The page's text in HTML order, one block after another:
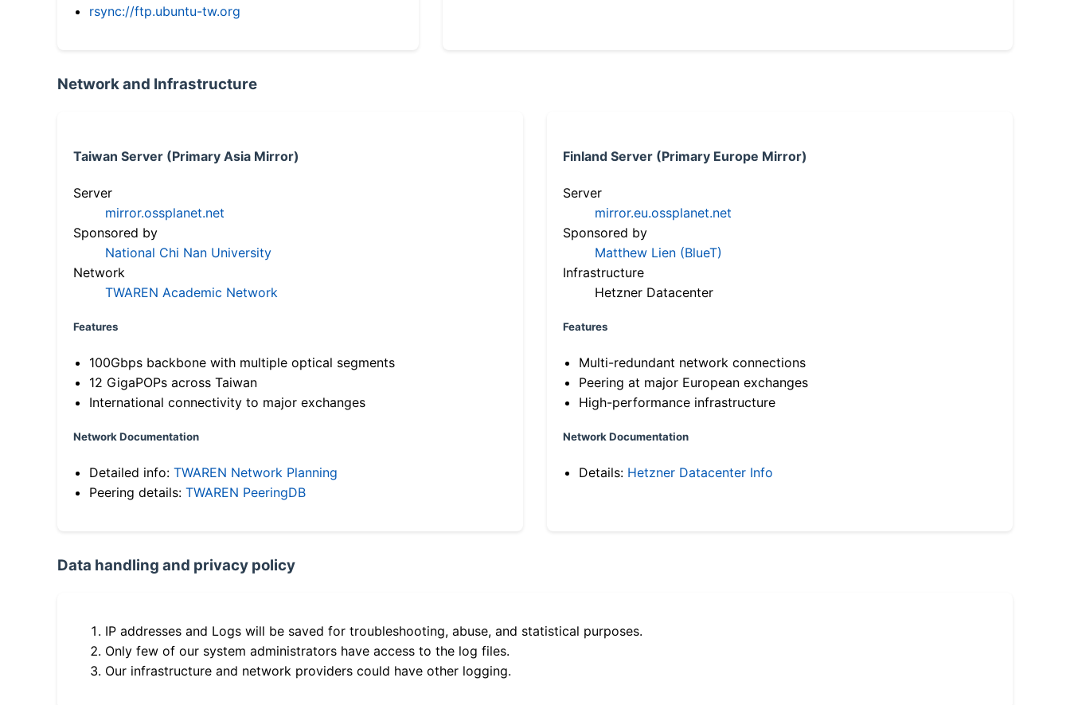
rsync://ftp.ubuntu-tw.org
Network and Infrastructure
Taiwan Server (Primary Asia Mirror)
Server
mirror.ossplanet.net
Sponsored by
National Chi Nan University
Network
TWAREN Academic Network
Features
100Gbps backbone with multiple optical segments
12 GigaPOPs across Taiwan
International connectivity to major exchanges
Network Documentation
Detailed info: TWAREN Network Planning
Peering details: TWAREN PeeringDB
Finland Server (Primary Europe Mirror)
Server
mirror.eu.ossplanet.net
Sponsored by
Matthew Lien (BlueT)
Infrastructure
Hetzner Datacenter
Features
Multi-redundant network connections
Peering at major European exchanges
High-performance infrastructure
Network Documentation
Details: Hetzner Datacenter Info
Data handling and privacy policy
IP addresses and Logs will be saved for troubleshooting, abuse, and statistical purposes.
Only few of our system administrators have access to the log files.
Our infrastructure and network providers could have other logging.